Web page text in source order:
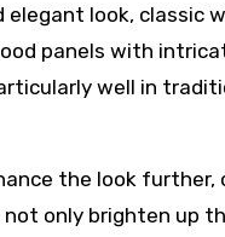
elegant look, classic
panels with
well in
the look further,
not only brighten up